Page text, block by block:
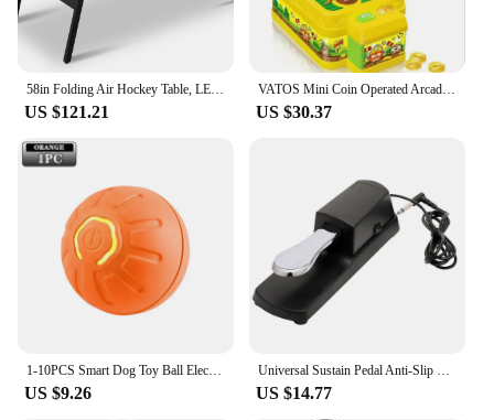
58in Folding Air Hockey Table, LED Electronic Scoring Sports Hockey Game, Hockey Table Gaming Set w/2 Pucks, 2 Pushers, Powerful
US $121.21
VATOS Mini Coin Operated Arcade Game Bank with 2 Hammers, Interactive Electronic Developmental Toy for Kids Ages 3-6
US $30.37
1-10PCS Smart Dog Toy Ball Electronic Interactive Pet Toy Moving Ball USB Automatic Moving Bounce Suitable for Puppy Gift
US $9.26
Universal Sustain Pedal Anti-Slip with Polarity Switch for MIDI Keyboard Synth Digital Pianos Electronic Drum Electric Piano
US $14.77